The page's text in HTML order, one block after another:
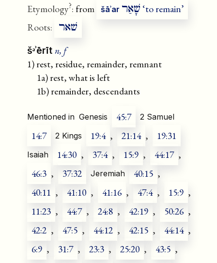
Etymology?:from šāʾar שָׁאַר ‘to remain’
Roots: שׁאר
šᵊʾērīt n, f
1) rest, residue, remainder, remnant
1a) rest, what is left
1b) remainder, descendants
Mentioned in Genesis 45:7 2 Samuel
14:7 2 Kings 19:4 , 21:14 , 19:31
Isaiah 14:30 , 37:4 , 15:9 , 44:17 ,
46:3 , 37:32 Jeremiah 40:15 ,
40:11 , 41:10 , 41:16 , 47:4 , 15:9 ,
11:23 , 44:7 , 24:8 , 42:19 , 50:26 ,
42:2 , 47:5 , 44:12 , 42:15 , 44:14 ,
6:9 , 31:7 , 23:3 , 25:20 , 43:5 ,